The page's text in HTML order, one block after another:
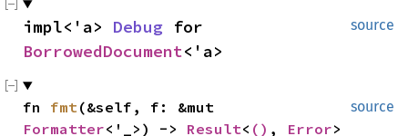
source
impl<'a> Debug
BorrowedDocument<'a>
source
fn fmt
Formatter<'_>) -> Result< () , Error>